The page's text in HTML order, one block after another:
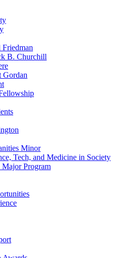
B. Churchill
Gordan
Minor
Tech, and Medicine in Society
Program